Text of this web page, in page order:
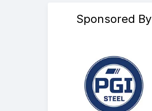
Sponsored By